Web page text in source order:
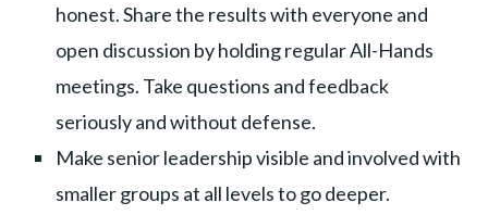
honest. Share the results with everyone and
open discussion by holding regular All-Hands
meetings. Take questions and feedback
seriously and without defense.
Make senior leadership visible and involved with
smaller groups at all levels to go deeper.